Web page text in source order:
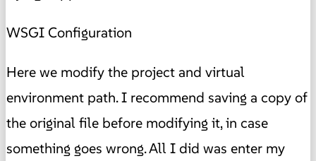
WSGI Configuration
Here we modify the project and virtual
environment path. I recommend saving a copy of
the original file before modifying it, in case
something goes wrong. All I did was enter my